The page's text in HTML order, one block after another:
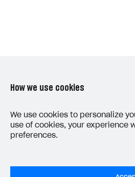
How we use cookies
We use cookies to personalize
use of cookies, your experience
preferences.